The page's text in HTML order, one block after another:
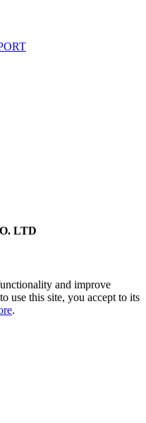
LTD
and improve
use this site, you accept to its
.